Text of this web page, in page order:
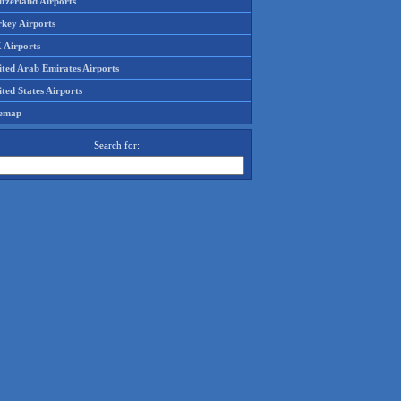
Airports
Airports
Arab Emirates Airports
States Airports
Search for: